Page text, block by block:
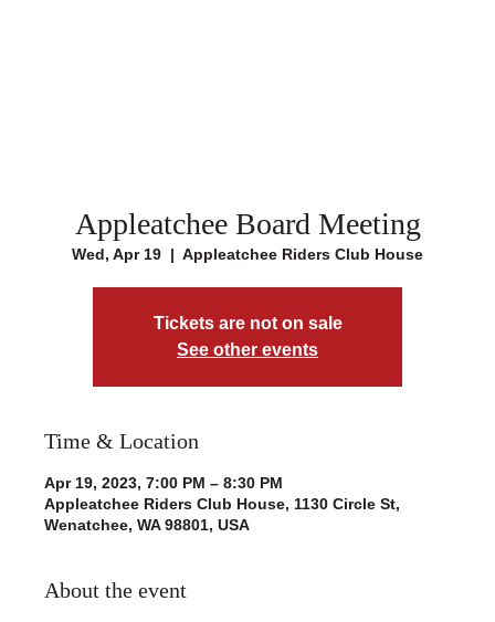
Appleatchee Board Meeting
Wed, Apr 19
  |
Appleatchee Riders Club House
Tickets are not on sale
See other events
Time & Location
Apr 19, 2023, 7:00 PM – 8:30 PM
Appleatchee Riders Club House, 1130 Circle St,
Wenatchee, WA 98801, USA
About the event